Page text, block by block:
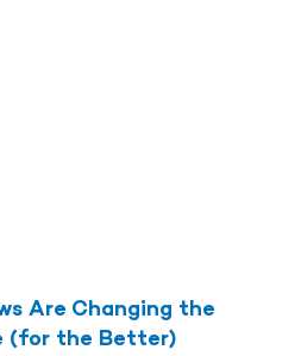
Are Changing the
(for the Better)